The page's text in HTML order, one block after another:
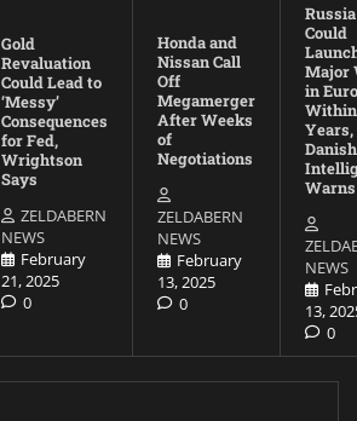
Gold
Revaluation
Could Lead to
‘Messy’
Consequences
for Fed,
Wrightson
Says
ZELDABERN
NEWS
February
21, 2025
0
Honda and
Nissan Call
Off
Megamerger
After Weeks
of
Negotiations
ZELDABERN
NEWS
February
13, 2025
0
Russia
Could
Major
in
Years,
Danish
Warns
NEWS
13,
0